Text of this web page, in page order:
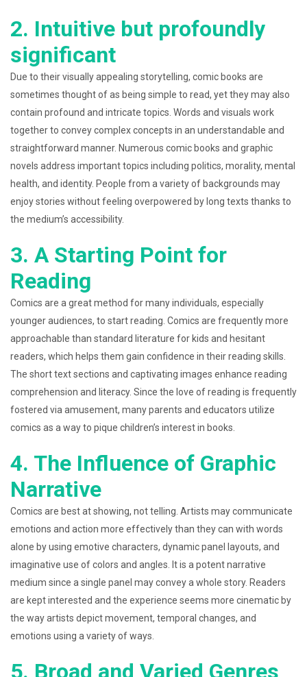
2. Intuitive but profoundly
significant
Due to their visually appealing storytelling, comic books are
sometimes thought of as being simple to read, yet they may also
contain profound and intricate topics. Words and visuals work
together to convey complex concepts in an understandable and
straightforward manner. Numerous comic books and graphic
novels address important topics including politics, morality, mental
health, and identity. People from a variety of backgrounds may
enjoy stories without feeling overpowered by long texts thanks to
the medium’s accessibility.
3. A Starting Point for
Reading
Comics are a great method for many individuals, especially
younger audiences, to start reading. Comics are frequently more
approachable than standard literature for kids and hesitant
readers, which helps them gain confidence in their reading skills.
The short text sections and captivating images enhance reading
comprehension and literacy. Since the love of reading is frequently
fostered via amusement, many parents and educators utilize
comics as a way to pique children’s interest in books.
4. The Influence of Graphic
Narrative
Comics are best at showing, not telling. Artists may communicate
emotions and action more effectively than they can with words
alone by using emotive characters, dynamic panel layouts, and
imaginative use of colors and angles. It is a potent narrative
medium since a single panel may convey a whole story. Readers
are kept interested and the experience seems more cinematic by
the way artists depict movement, temporal changes, and
emotions using a variety of ways.
5. Broad and Varied Genres